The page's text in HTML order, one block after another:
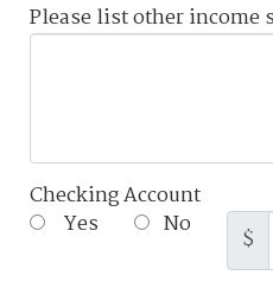
Please list other income
Checking Account
Yes
No
$